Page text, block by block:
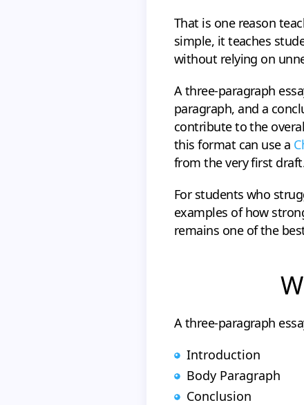
That is one reason
simple, it teaches
without relying on
A three-paragraph
paragraph, and a
contribute to the
this format can use a
from the very first
For students who
examples of how
remains one of the
A three-paragraph
Introduction
Body Paragraph
Conclusion